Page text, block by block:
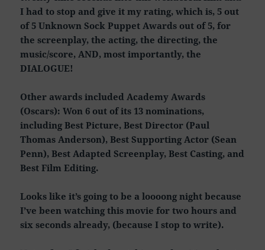
I had to stop and give it my rating, which is, 5 out
of 5 Unknown Sock Puppet Awards out of 5, for
the screenplay, the acting, the directing, the
music/score, AND, most importantly, the
DIALOGUE!
Other awards included Academy Awards
(Oscars): Won 6 out of its 13 nominations,
including Best Picture, Best Director (Paul
Thomas Anderson), Best Supporting Actor (Sean
Penn), Best Adapted Screenplay, Best Casting, and
Best Film Editing.
Looks like it’s going to be a loooong night because
I’ve been watching this movie for two hours and
six seconds already, (because I stop to write).